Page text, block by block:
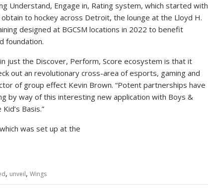
Understand, Engage in, Rating system, which started with
to hockey across Detroit, the lounge at the Lloyd H.
designed at BGCSM locations in 2022 to benefit
foundation.
just the Discover, Perform, Score ecosystem is that it
out an revolutionary cross-area of esports, gaming and
of group effect Kevin Brown. “Potent partnerships have
by way of this interesting new application with Boys &
Basis.”
was set up at the
, unveil, Wings